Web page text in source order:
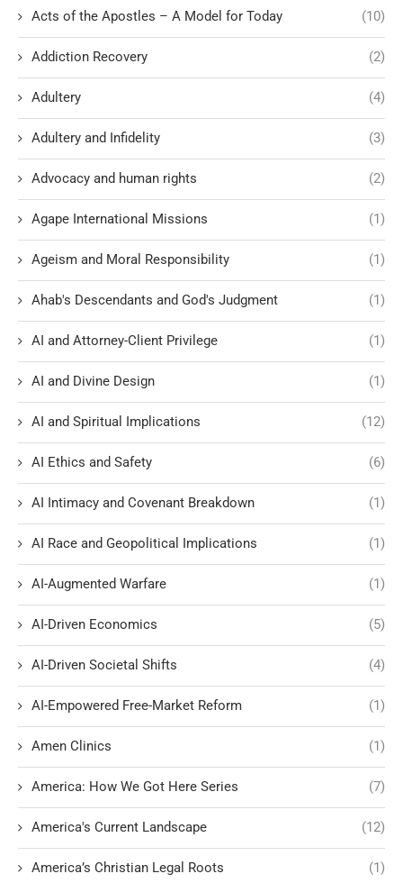
Acts of the Apostles – A Model for Today (10)
Addiction Recovery (2)
Adultery (4)
Adultery and Infidelity (3)
Advocacy and human rights (2)
Agape International Missions (1)
Ageism and Moral Responsibility (1)
Ahab's Descendants and God's Judgment (1)
AI and Attorney-Client Privilege (1)
AI and Divine Design (1)
AI and Spiritual Implications (12)
AI Ethics and Safety (6)
AI Intimacy and Covenant Breakdown (1)
AI Race and Geopolitical Implications (1)
AI-Augmented Warfare (1)
AI-Driven Economics (5)
AI-Driven Societal Shifts (4)
AI-Empowered Free-Market Reform (1)
Amen Clinics (1)
America: How We Got Here Series (7)
America's Current Landscape (12)
America’s Christian Legal Roots (1)